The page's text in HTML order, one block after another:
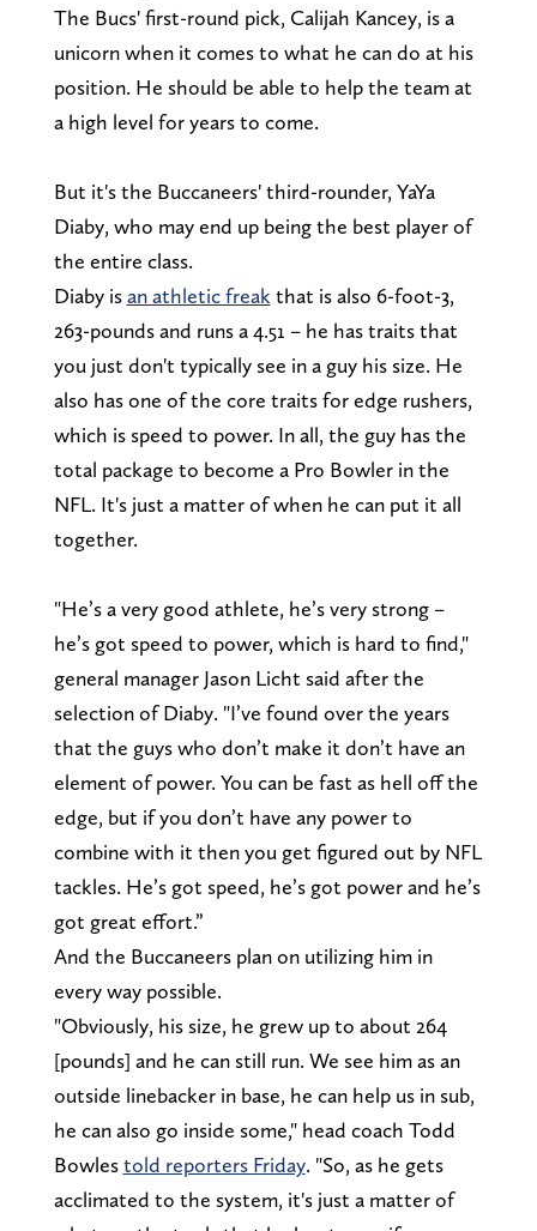
The Bucs' first-round pick, Calijah Kancey, is a
unicorn when it comes to what he can do at his
position. He should be able to help the team at
a high level for years to come.
But it's the Buccaneers' third-rounder, YaYa
Diaby, who may end up being the best player of
the entire class.
Diaby isan athletic freak that is also 6-foot-3,
263-pounds and runs a 4.51 – he has traits that
you just don't typically see in a guy his size. He
also has one of the core traits for edge rushers,
which is speed to power. In all, the guy has the
total package to become a Pro Bowler in the
NFL. It's just a matter of when he can put it all
together.
"He’s a very good athlete, he’s very strong –
he’s got speed to power, which is hard to find,"
general manager Jason Licht said after the
selection of Diaby. "I’ve found over the years
that the guys who don’t make it don’t have an
element of power. You can be fast as hell off the
edge, but if you don’t have any power to
combine with it then you get figured out by NFL
tackles. He’s got speed, he’s got power and he’s
got great effort.”
And the Buccaneers plan on utilizing him in
every way possible.
"Obviously, his size, he grew up to about 264
[pounds] and he can still run. We see him as an
outside linebacker in base, he can help us in sub,
he can also go inside some," head coach Todd
Bowlestold reporters Friday. "So, as he gets
acclimated to the system, it's just a matter of